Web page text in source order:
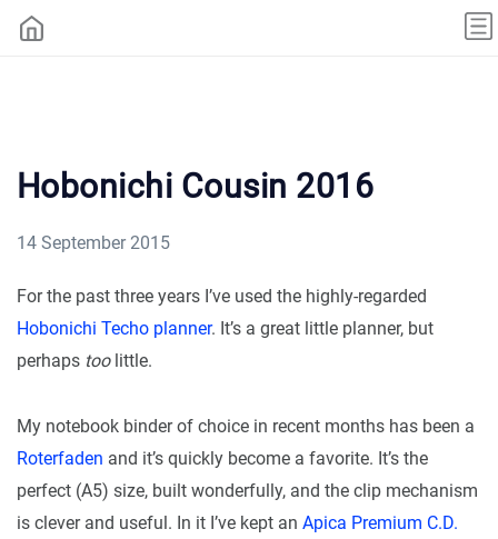
Hobonichi Cousin 2016
14 September 2015
For the past three years I’ve used the highly-regarded
Hobonichi Techo planner. It’s a great little planner, but
perhaps toolittle.
My notebook binder of choice in recent months has been a
Roterfaden and it’s quickly become a favorite. It’s the
perfect (A5) size, built wonderfully, and the clip mechanism
is clever and useful. In it I’ve kept an Apica Premium C.D.